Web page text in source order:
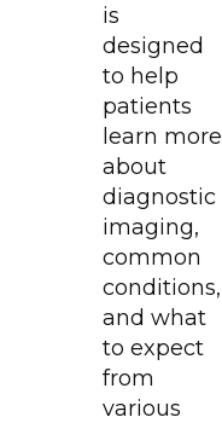
is
designed
to help
patients
learn more
about
diagnostic
imaging,
common
conditions,
and what
to expect
from
various